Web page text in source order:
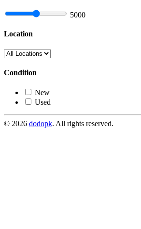
5000
Location
Condition
New
Used
© 2026 dodopk. All rights reserved.